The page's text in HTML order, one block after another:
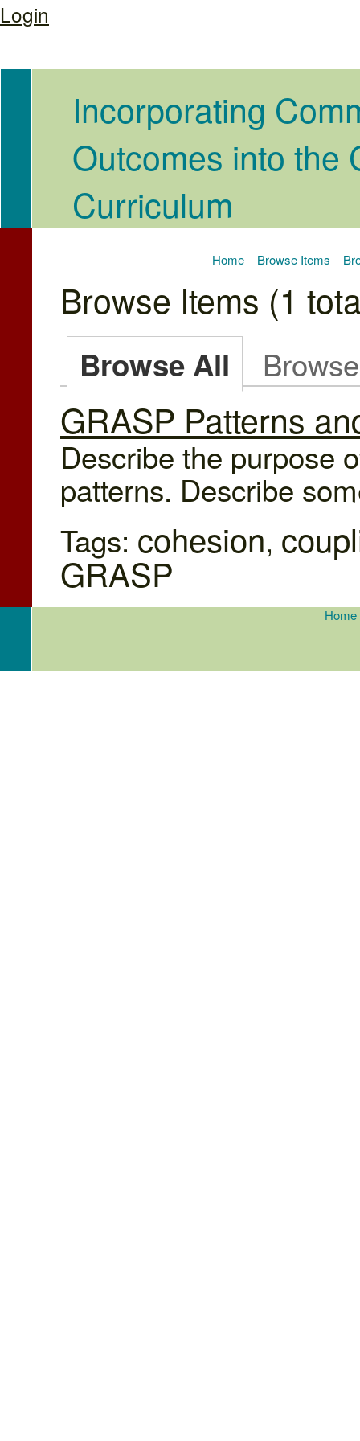
Login
Incorporating
Outcomes into the
Curriculum
Home Browse Items
Browse Items (1
Browse All
GRASP Patterns
Describe the purpose
patterns. Describe
Tags: cohesion,
GRASP
Home